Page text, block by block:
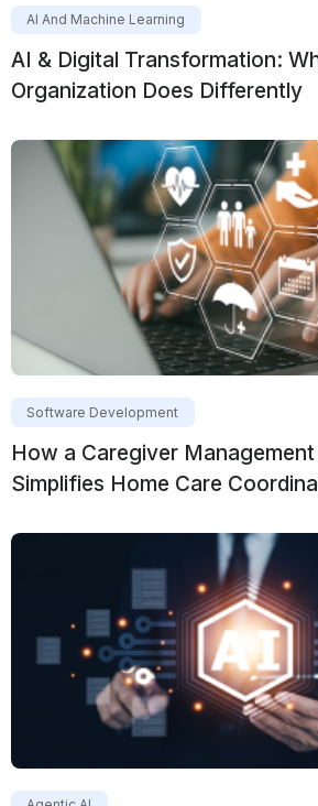
AI And Machine Learning
AI & Digital Transformation:
Organization Does Differently
Software Development
How a Caregiver
Simplifies Home Care